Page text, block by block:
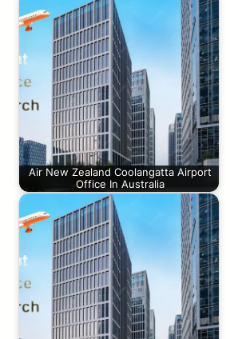
Air New Zealand Coolangatta Airport
Office In Australia